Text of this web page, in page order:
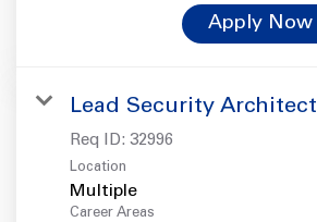
Apply Now
Lead Security Architect
Req ID: 32996
Location
Multiple
Career Areas